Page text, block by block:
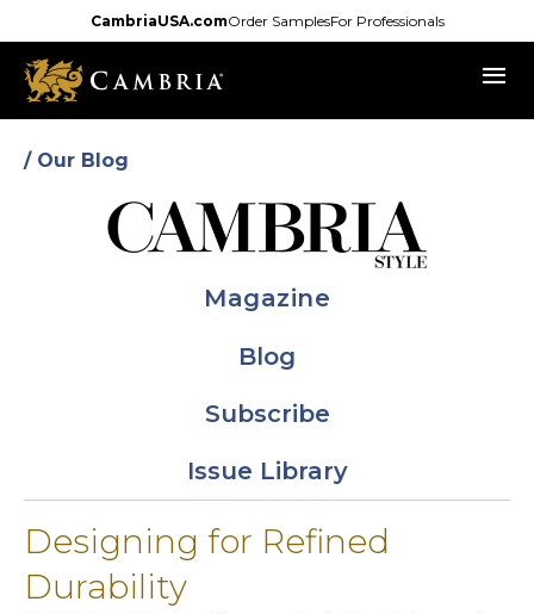
to
main
content
CambriaUSA.comOrder SamplesFor Professionals
menu
/ Our Blog
Magazine
Blog
Subscribe
Issue Library
Designing for Refined
Durability